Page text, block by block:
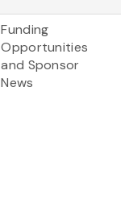
Funding
Opportunities
and Sponsor
News